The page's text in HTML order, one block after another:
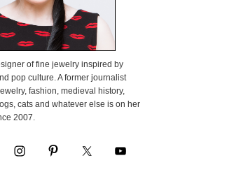
of fine jewelry inspired by
pop culture. A former journalist
fashion, medieval history,
cats and whatever else is on her
2007.